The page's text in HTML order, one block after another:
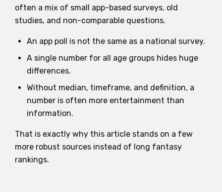
often a mix of small app-based surveys, old
studies, and non-comparable questions.
An app poll is not the same as a national survey.
A single number for all age groups hides huge
differences.
Without median, timeframe, and definition, a
number is often more entertainment than
information.
That is exactly why this article stands on a few
more robust sources instead of long fantasy
rankings.